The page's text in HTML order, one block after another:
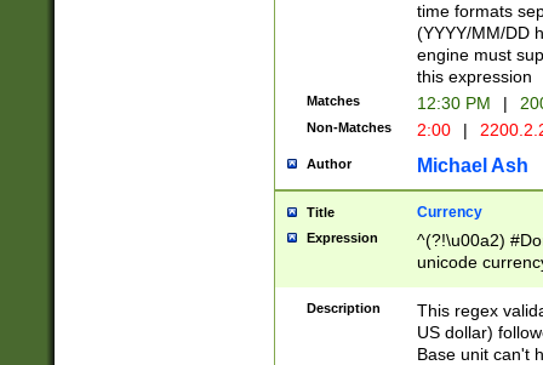
time formats
(YYYY/MM/DD
engine must
this expression
Matches 12:30 PM |
Non-Matches 2:00 |
Author Michael Ash
Title Currency
Expression
^(?!\u00a2)
unicode
zero if 1 or
is a comma it
than 3 digit
cents
Description
This regex
US dollar)
Base unit can't